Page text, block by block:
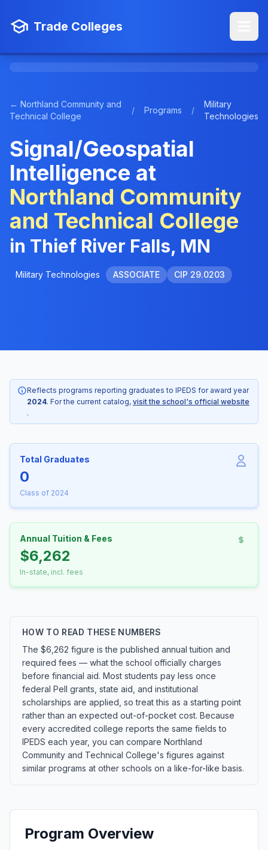
Trade Colleges
← Northland Community and
Technical College
/ Programs /
Military
Technologies
Signal/Geospatial
Intelligence at
Northland Community
and Technical College
in Thief River Falls, MN
Military Technologies ASSOCIATE CIP 29.0203
Reflects programs reporting graduates to IPEDS for award year
2024. For the current catalog, visit the school's official website
.
Total Graduates
0
Class of 2024
Annual Tuition & Fees
$6,262
In-state, incl. fees
HOW TO READ THESE NUMBERS
The $6,262 figure is the published annual tuition and
required fees — what the school officially charges
before financial aid. Most students pay less once
federal Pell grants, state aid, and institutional
scholarships are applied, so treat this as a starting point
rather than an expected out-of-pocket cost. Because
every accredited college reports the same fields to
IPEDS each year, you can compare Northland
Community and Technical College's figures against
similar programs at other schools on a like-for-like basis.
Program Overview